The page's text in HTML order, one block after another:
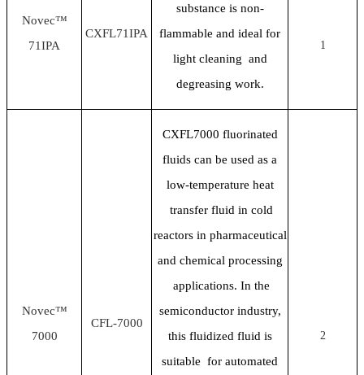
Novec™
71IPA
CXFL71IPA
substance is non-
flammable and ideal for
light cleaning and
degreasing work.
1
Novec™
7000
CFL-7000
CXFL7000 fluorinated
fluids can be used as a
low-temperature heat
transfer fluid in cold
reactors in pharmaceutical
and chemical processing
applications. In the
semiconductor industry,
this fluidized fluid is
suitable for automated
2